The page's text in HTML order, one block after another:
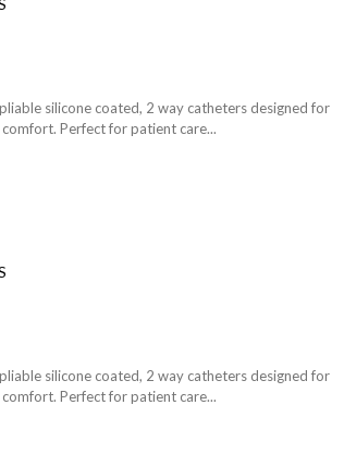
silicone coated, 2 way catheters designed for
Perfect for patient care...
silicone coated, 2 way catheters designed for
Perfect for patient care...